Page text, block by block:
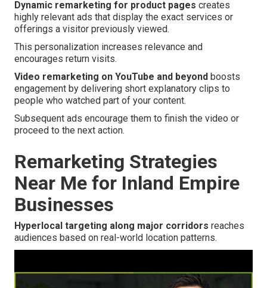
Dynamic remarketing for product pages creates
highly relevant ads that display the exact services or
offerings a visitor previously viewed.
This personalization increases relevance and
encourages return visits.
Video remarketing on YouTube and beyond boosts
engagement by delivering short explanatory clips to
people who watched part of your content.
Subsequent ads encourage them to finish the video or
proceed to the next action.
Remarketing Strategies
Near Me for Inland Empire
Businesses
Hyperlocal targeting along major corridors reaches
audiences based on real-world location patterns.